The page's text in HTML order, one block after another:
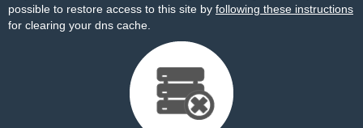
possible to restore access to this site by following these instructions
for clearing your dns cache.